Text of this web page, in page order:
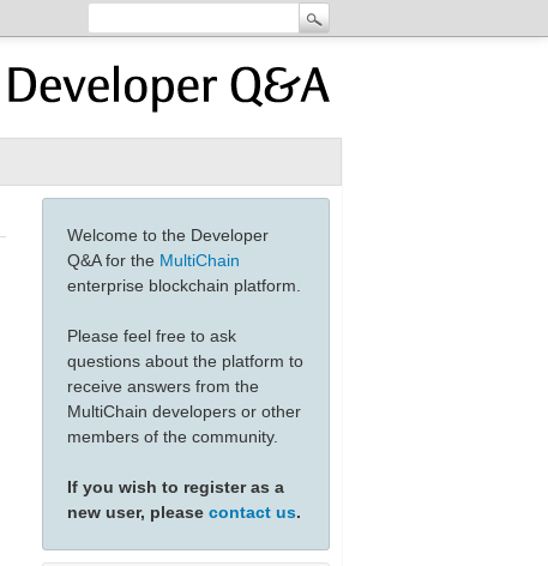
Welcome to the Developer
Q&A for the MultiChain
enterprise blockchain platform.
Please feel free to ask
questions about the platform to
receive answers from the
MultiChain developers or other
members of the community.
If you wish to register as a
new user, please contact us.